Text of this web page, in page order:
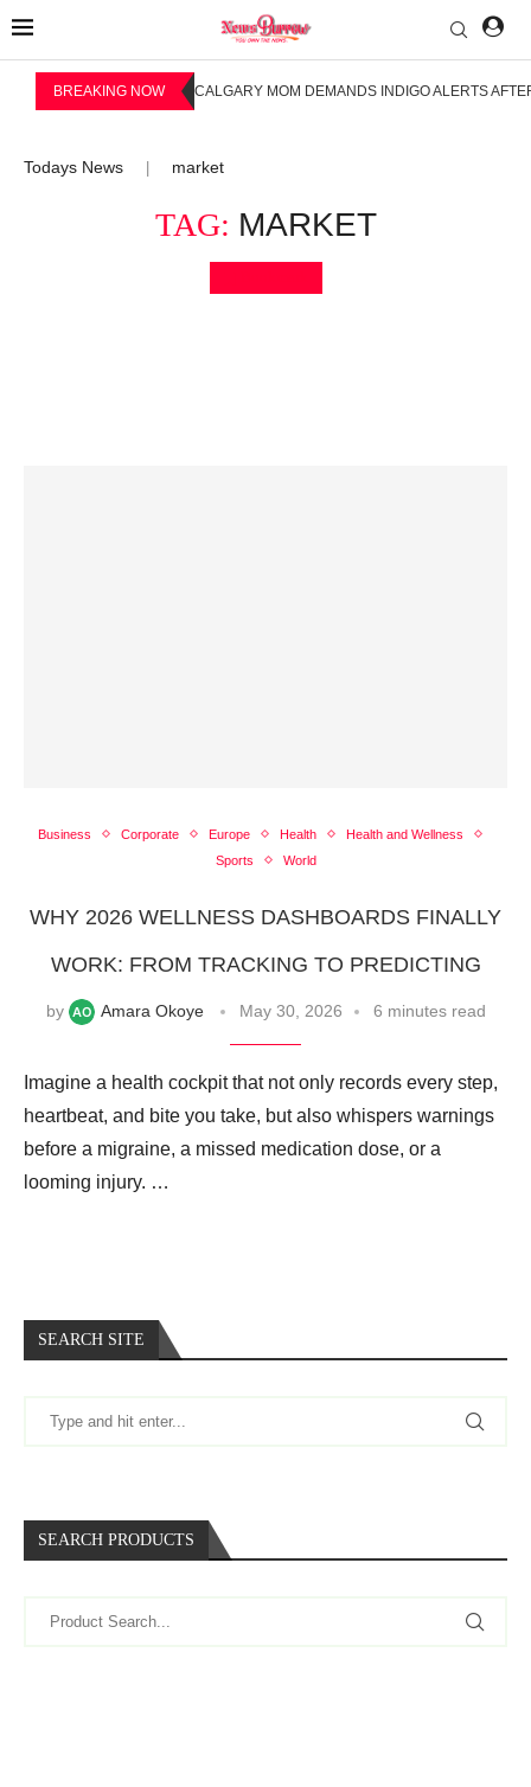
BREAKING NOW CALGARY MOM DEMANDS INDIGO ALERTS
Todays News market
TAG: MARKET
Business Corporate Europe Health
Health and Wellness
Sports
World
WHY 2026 WELLNESS DASHBOARDS FINALLY
WORK: FROM TRACKING TO PREDICTING
by Amara Okoye May 30, 2026 6 minutes read
Imagine a health cockpit that not only records every step,
heartbeat, and bite you take, but also whispers warnings
before a migraine, a missed medication dose, or a
looming injury. …
SEARCH SITE
SEARCH PRODUCTS